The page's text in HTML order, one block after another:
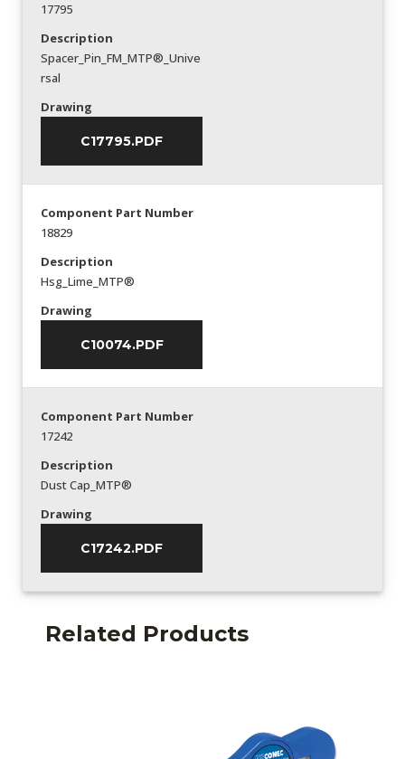
17795
Description
Spacer_Pin_FM_MTP®_Unive
rsal
Drawing
C17795.PDF
Component Part Number
18829
Description
Hsg_Lime_MTP®
Drawing
C10074.PDF
Component Part Number
17242
Description
Dust Cap_MTP®
Drawing
C17242.PDF
Related Products